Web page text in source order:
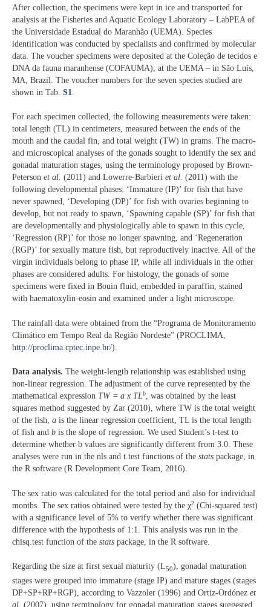
After collection, the specimens were kept in ice and transported for
analysis at the Fisheries and Aquatic Ecology Laboratory – LabPEA of
the Universidade Estadual do Maranhão (UEMA). Species
identification was conducted by specialists and confirmed by molecular
data. The voucher specimens were deposited at the Coleção de tecidos e
DNA da fauna maranhense (COFAUMA), at the UEMA – in São Luís,
MA, Brazil. The voucher numbers for the seven species studied are
shown in Tab. S1
For each specimen collected, the following measurements were taken:
total length (TL) in centimeters, measured between the ends of the
mouth and the caudal fin, and total weight (TW) in grams. The macro-
and microscopical analyses of the gonads sought to identify the sex and
gonadal maturation stages, using the terminology proposed by Brown-
Peterson et al. (2011) and Lowerre-Barbieri et al. (2011) with the
following developmental phases: ‘Immature (IP)’ for fish that have
never spawned, ‘Developing (DP)’ for fish with ovaries beginning to
develop, but not ready to spawn, ‘Spawning capable (SP)’ for fish that
are developmentally and physiologically able to spawn in this cycle,
‘Regression (RP)’ for those no longer spawning, and ‘Regeneration
(RGP)’ for sexually mature fish, but reproductively inactive. All of the
virgin individuals belong to phase IP, while all individuals in the other
phases are considered adults. For histology, the gonads of some
specimens were fixed in Bouin fluid, embedded in paraffin, stained
with haematoxylin-eosin and examined under a light microscope.
The rainfall data were obtained from the “Programa de Monitoramento
Climático em Tempo Real da Região Nordeste” (PROCLIMA,
http://proclima.cptec.inpe.br/).
Data analysis. The weight-length relationship was established using
non-linear regression. The adjustment of the curve represented by the
mathematical expression TW = a x TLb, was obtained by the least
squares method suggested by Zar (2010), where TW is the total weight
of the fish, a is the linear regression coefficient, TL is the total length
of fish and b is the slope of regression. We used Student’s t-test to
determine whether b values are significantly different from 3.0. These
analyses were run in the nls and t.test functions of the stats package, in
the R software (R Development Core Team, 2016).
The sex ratio was calculated for the total period and also for individual
months. The sex ratios obtained were tested by the χ2 (Chi-squared test)
with a significance level of 5% to verify whether there was significant
difference with the hypothesis of 1:1. This analysis was run in the
chisq.test function of the stats package, in the R software.
Regarding the size at first sexual maturity (L50), gonadal maturation
stages were grouped into immature (stage IP) and mature stages (stages
DP+SP+RP+RGP), according to Vazzoler (1996) and Ortiz-Ordónez et
al. (2007), using terminology for gonadal maturation stages suggested